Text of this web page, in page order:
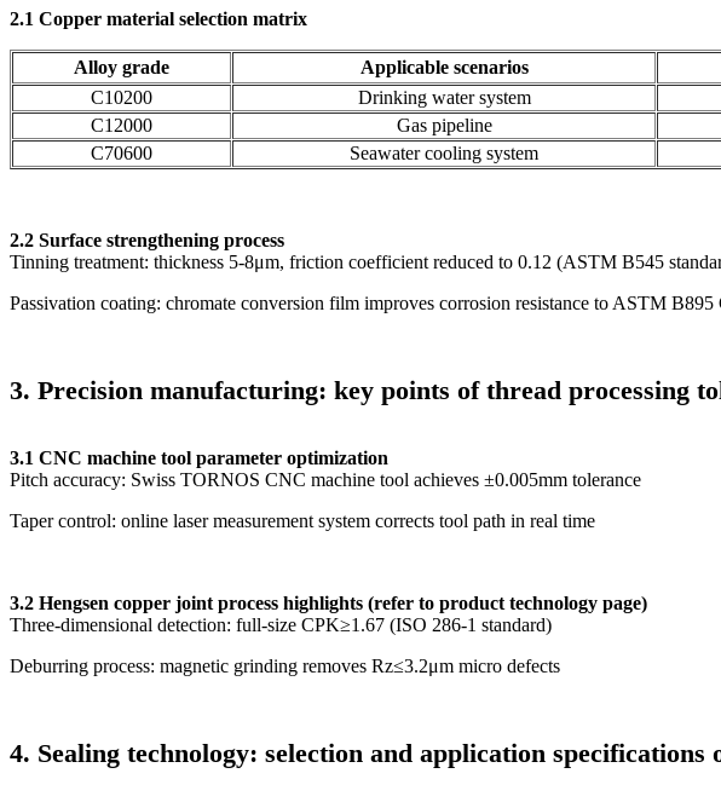
2.1 Copper material selection matrix
Alloy grade Applicable scenarios
C10200
Drinking water system
C12000
Gas pipeline
C70600
Seawater cooling system
2.2 Surface strengthening process
Tinning treatment: thickness 5-8μm, friction coefficient reduced to 0.12 (ASTM B545
Passivation coating: chromate conversion film improves corrosion resistance to ASTM B895
3. Precision manufacturing: key points of thread processing
3.1 CNC machine tool parameter optimization
Pitch accuracy: Swiss TORNOS CNC machine tool achieves ±0.005mm tolerance
Taper control: online laser measurement system corrects tool path in real time
3.2 Hengsen copper joint process highlights (refer to product technology page)
Three-dimensional detection: full-size CPK≥1.67 (ISO 286-1 standard)
Deburring process: magnetic grinding removes Rz≤3.2μm micro defects
4. Sealing technology: selection and application specifications